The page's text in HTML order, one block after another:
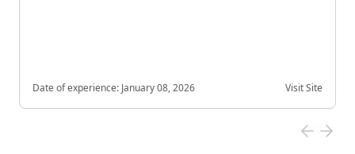
Date of experience: January 08, 2026 Visit Site